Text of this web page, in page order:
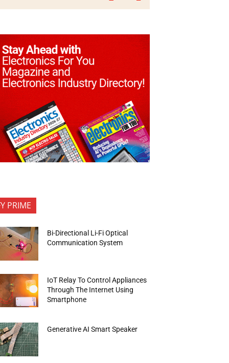
PRIME
Bi-Directional Li-Fi Optical
Communication System
IoT Relay To Control Appliances
Through The Internet Using
Smartphone
Generative AI Smart Speaker